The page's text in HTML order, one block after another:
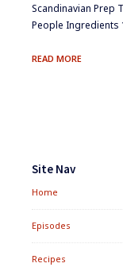
Scandinavian Prep
People Ingredients
READ MORESPICED
Widgets
Site Nav
Home
Episodes
Recipes